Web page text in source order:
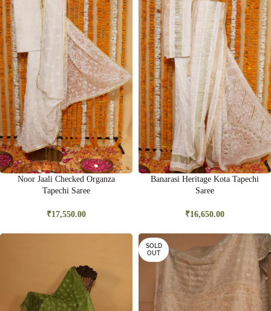
Noor Jaali Checked Organza
Tapechi Saree
₹17,550.00
Banarasi Heritage Kota Tapechi
Saree
₹16,650.00
SOLD
OUT